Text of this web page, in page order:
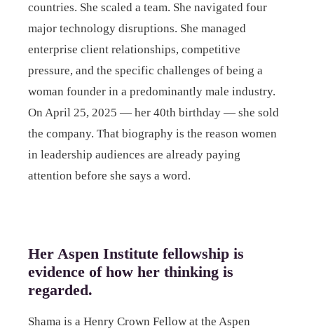
countries. She scaled a team. She navigated four
major technology disruptions. She managed
enterprise client relationships, competitive
pressure, and the specific challenges of being a
woman founder in a predominantly male industry.
On April 25, 2025 — her 40th birthday — she sold
the company. That biography is the reason women
in leadership audiences are already paying
attention before she says a word.
Her Aspen Institute fellowship is
evidence of how her thinking is
regarded.
Shama is a Henry Crown Fellow at the Aspen